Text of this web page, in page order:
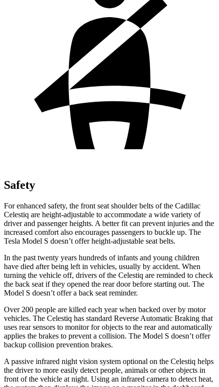
Safety
For enhanced safety, the front seat shoulder belts of the Cadillac
Celestiq are height-adjustable to accommodate a wide variety of
driver and passenger heights. A better fit can prevent injuries and the
increased comfort also encourages passengers to buckle up. The
Tesla Model S doesn’t offer height-adjustable seat belts.
In the past twenty years hundreds of infants and young children
have died after being left in vehicles, usually by accident. When
turning the vehicle off, drivers of the Celestiq are reminded to check
the back seat if they opened the rear door before starting out. The
Model S doesn’t offer a back seat reminder.
Over 200 people are killed each year when backed over by motor
vehicles. The Celestiq has standard Reverse Automatic Braking that
uses rear sensors to monitor for objects to the rear and automatically
applies the brakes to prevent a collision. The Model S doesn’t offer
backup collision prevention brakes.
A passive infrared night vision system optional on the Celestiq helps
the driver to more easily detect people, animals or other objects in
front of the vehicle at night. Using an infrared camera to detect heat,